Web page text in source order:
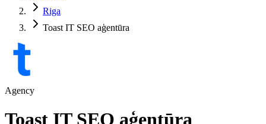
Riga
Toast IT SEO aģentūra
Agency
Toast IT SEO aģentūra